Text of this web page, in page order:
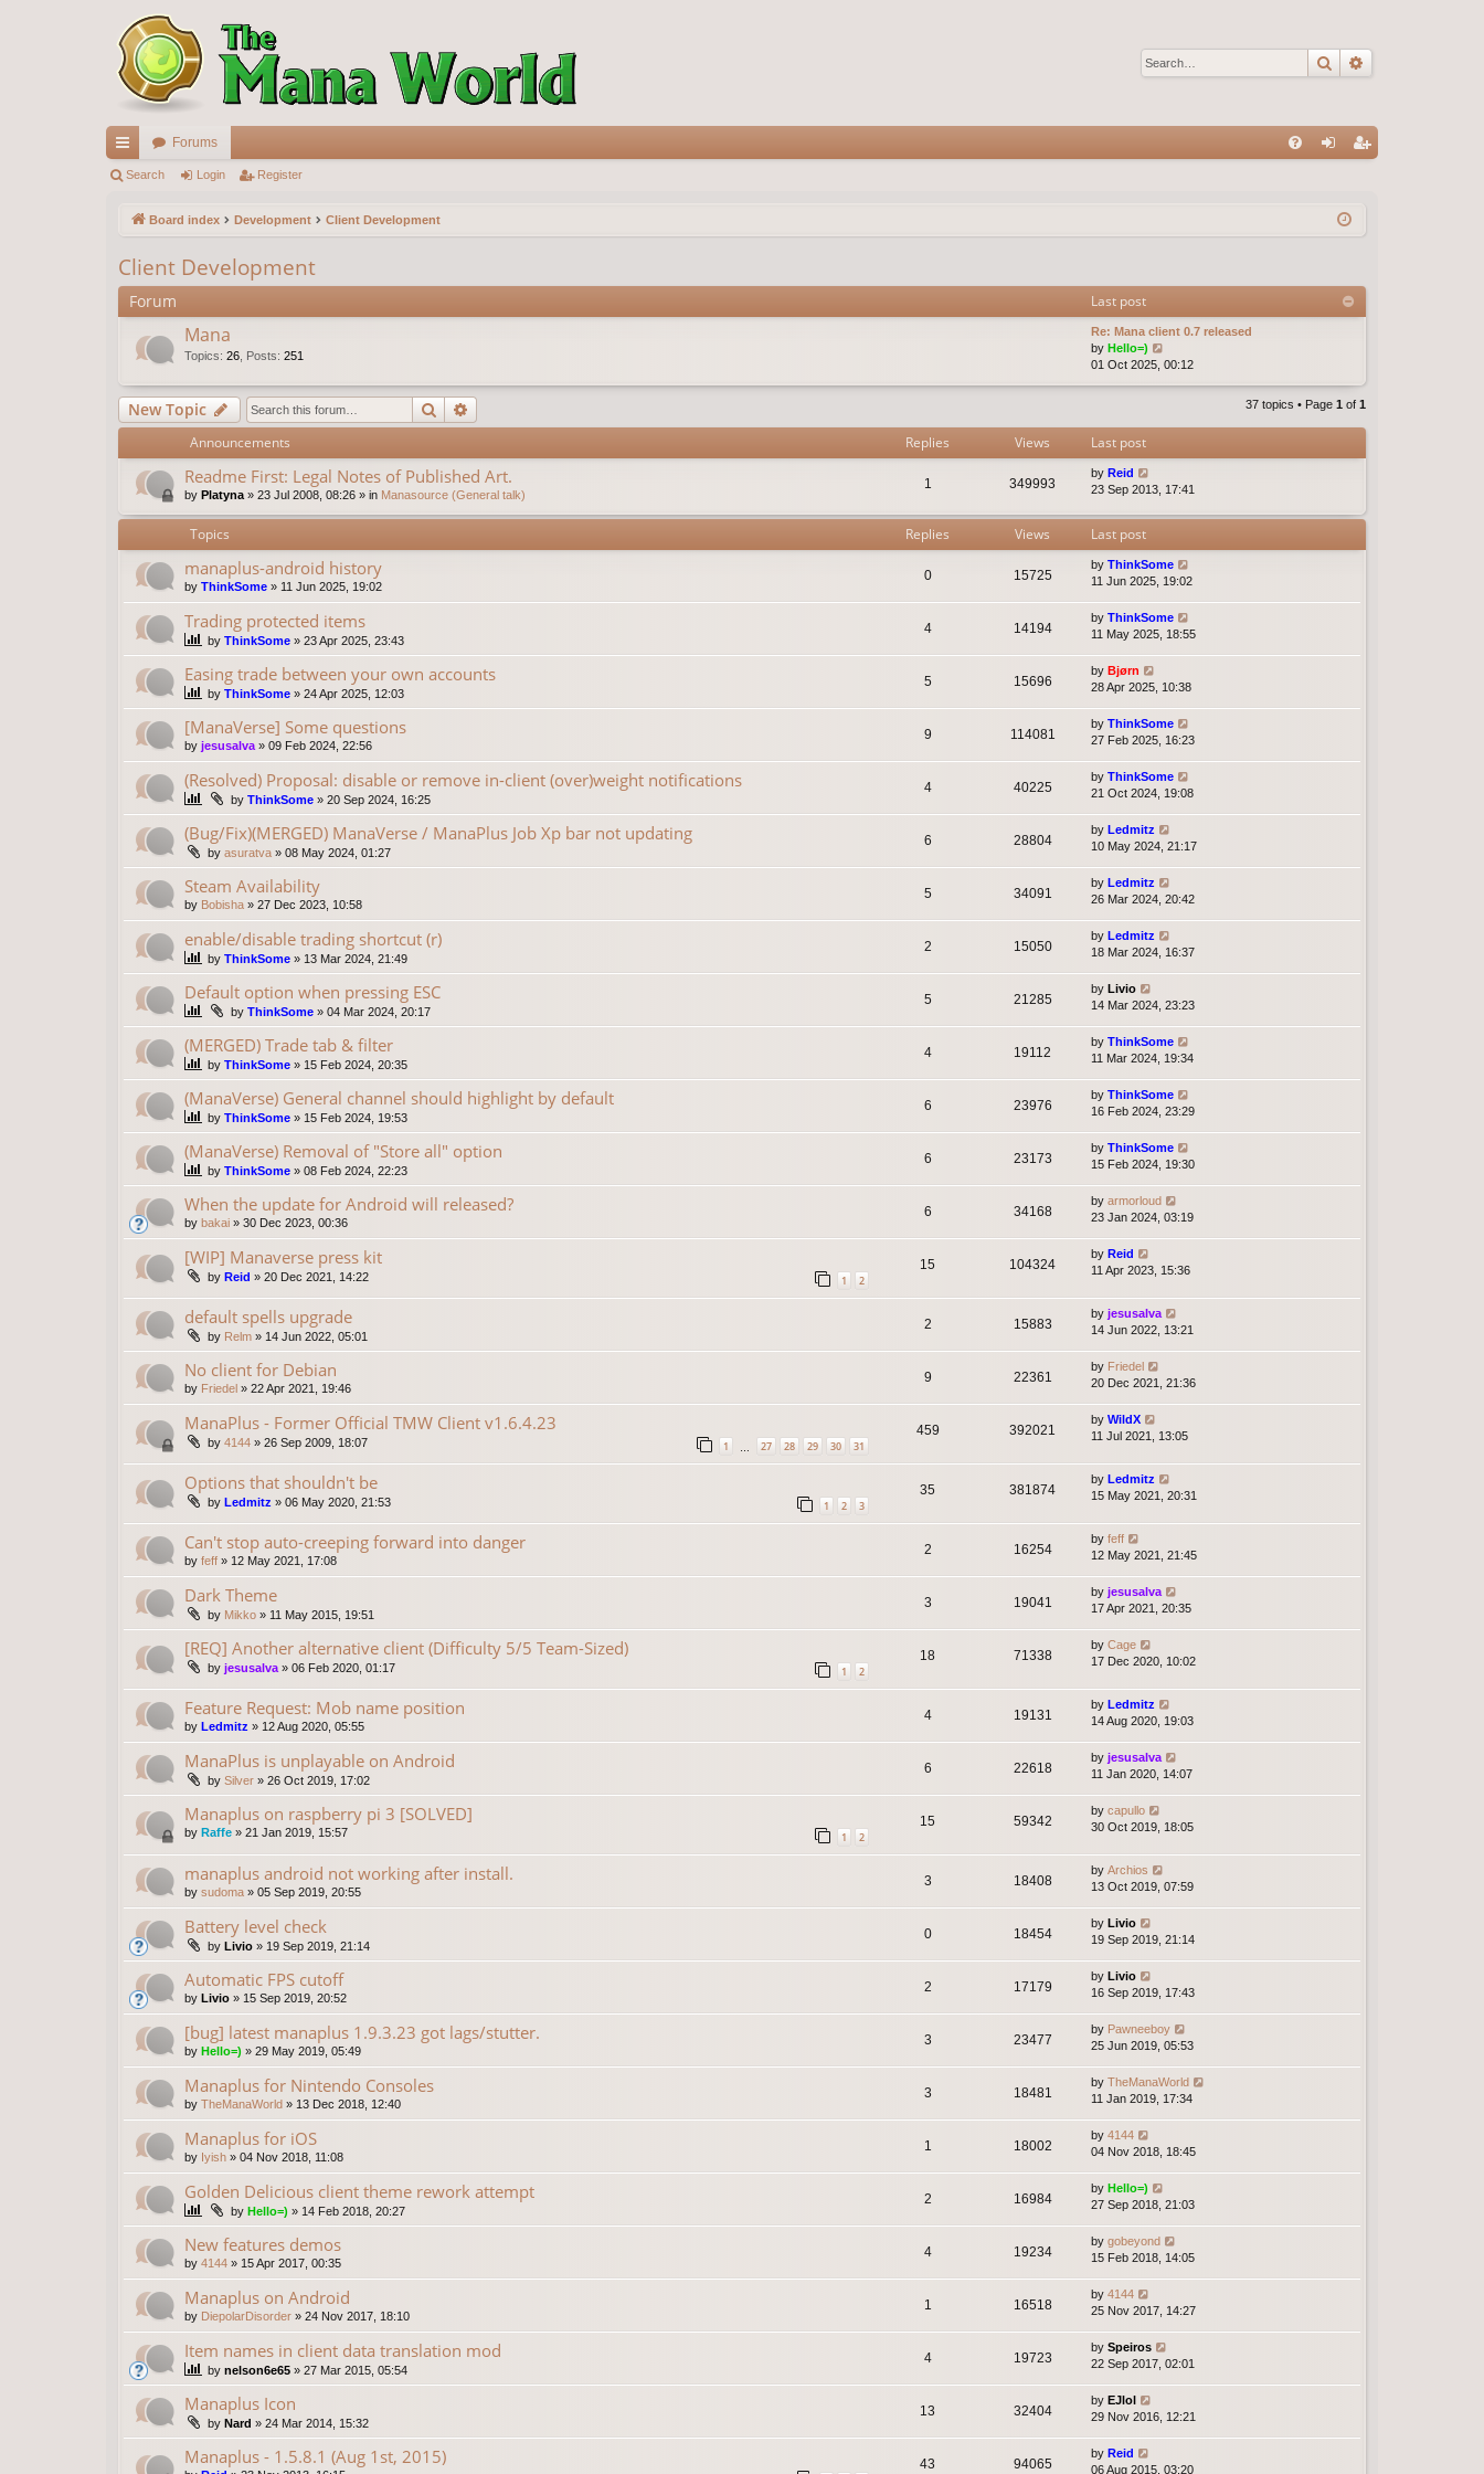
Search
ui
ks
Forums
Search Login Register
Board index Development Client Development
Client Development
Forum Last post
Mana
Topics: 26 Posts: 251
Re: Mana client 0.7 released
by Hello=)
i
h
l
t
e
p
o
01 Oct 2025, 00:12
New Topic Search 37 topics • Page 1 of 1
Announcements Replies Views Last post
Readme First: Legal Notes of Published Art.
by Platyna » 23 Jul 2008, 08:26 » in Manasource (General talk)
1 349993
by Reid
23 Sep 2013, 17:41
Topics Replies Views Last post
manaplus-android history
by ThinkSome » 11 Jun 2025, 19:02
0 15725
by ThinkSome
11 Jun 2025, 19:02
Trading protected items
by ThinkSome » 23 Apr 2025, 23:43
4 14194
by ThinkSome
11 May 2025, 18:55
Easing trade between your own accounts
by ThinkSome » 24 Apr 2025, 12:03
5 15696
by Bjørn
28 Apr 2025, 10:38
[ManaVerse] Some questions
by jesusalva » 09 Feb 2024, 22:56
9 114081
by ThinkSome
27 Feb 2025, 16:23
(Resolved) Proposal: disable or remove in-client (over)weight notifications
by ThinkSome » 20 Sep 2024, 16:25
4 40225
by ThinkSome
21 Oct 2024, 19:08
(Bug/Fix)(MERGED) ManaVerse / ManaPlus Job Xp bar not updating
by asuratva » 08 May 2024, 01:27
6 28804
by Ledmitz
10 May 2024, 21:17
Steam Availability
by Bobisha » 27 Dec 2023, 10:58
5 34091
by Ledmitz
26 Mar 2024, 20:42
enable/disable trading shortcut (r)
by ThinkSome » 13 Mar 2024, 21:49
2 15050
by Ledmitz
18 Mar 2024, 16:37
Default option when pressing ESC
by ThinkSome » 04 Mar 2024, 20:17
5 21285
by Livio
14 Mar 2024, 23:23
(MERGED) Trade tab & filter
by ThinkSome » 15 Feb 2024, 20:35
4 19112
by ThinkSome
11 Mar 2024, 19:34
(ManaVerse) General channel should highlight by default
by ThinkSome » 15 Feb 2024, 19:53
6 23976
by ThinkSome
16 Feb 2024, 23:29
(ManaVerse) Removal of "Store all" option
by ThinkSome » 08 Feb 2024, 22:23
6 23173
by ThinkSome
15 Feb 2024, 19:30
When the update for Android will released?
by bakai » 30 Dec 2023, 00:36
6 34168
by armorloud
23 Jan 2024, 03:19
[WIP] Manaverse press kit
by Reid » 20 Dec 2021, 14:22 1 2
15 104324
by Reid
11 Apr 2023, 15:36
default spells upgrade
by Relm » 14 Jun 2022, 05:01
2 15883
by jesusalva
14 Jun 2022, 13:21
No client for Debian
by Friedel » 22 Apr 2021, 19:46
9 22361
by Friedel
20 Dec 2021, 21:36
ManaPlus - Former Official TMW Client v1.6.4.23
by 4144 » 26 Sep 2009, 18:07 1 … 27 28 29 30 31
459 392021
by WildX
11 Jul 2021, 13:05
Options that shouldn't be
by Ledmitz » 06 May 2020, 21:53 1 2 3
35 381874
by Ledmitz
15 May 2021, 20:31
Can't stop auto-creeping forward into danger
by feff » 12 May 2021, 17:08
2 16254
by feff
12 May 2021, 21:45
Dark Theme
by Mikko » 11 May 2015, 19:51
3 19041
by jesusalva
17 Apr 2021, 20:35
[REQ] Another alternative client (Difficulty 5/5 Team-Sized)
by jesusalva » 06 Feb 2020, 01:17 1 2
18 71338
by Cage
17 Dec 2020, 10:02
Feature Request: Mob name position
by Ledmitz » 12 Aug 2020, 05:55
4 19131
by Ledmitz
14 Aug 2020, 19:03
ManaPlus is unplayable on Android
by Silver » 26 Oct 2019, 17:02
6 22618
by jesusalva
11 Jan 2020, 14:07
Manaplus on raspberry pi 3 [SOLVED]
by Raffe » 21 Jan 2019, 15:57 1 2
15 59342
by capullo
30 Oct 2019, 18:05
manaplus android not working after install.
by sudoma » 05 Sep 2019, 20:55
3 18408
by Archios
13 Oct 2019, 07:59
Battery level check
by Livio » 19 Sep 2019, 21:14
0 18454
by Livio
19 Sep 2019, 21:14
Automatic FPS cutoff
by Livio » 15 Sep 2019, 20:52
2 17179
by Livio
16 Sep 2019, 17:43
[bug] latest manaplus 1.9.3.23 got lags/stutter.
by Hello=) » 29 May 2019, 05:49
3 23477
by Pawneeboy
25 Jun 2019, 05:53
Manaplus for Nintendo Consoles
by TheManaWorld » 13 Dec 2018, 12:40
3 18481
by TheManaWorld
11 Jan 2019, 17:34
Manaplus for iOS
by Iyish » 04 Nov 2018, 11:08
1 18002
by 4144
04 Nov 2018, 18:45
Golden Delicious client theme rework attempt
by Hello=) » 14 Feb 2018, 20:27
2 16984
by Hello=)
27 Sep 2018, 21:03
New features demos
by 4144 » 15 Apr 2017, 00:35
4 19234
by gobeyond
15 Feb 2018, 14:05
Manaplus on Android
by DiepolarDisorder » 24 Nov 2017, 18:10
1 16518
by 4144
25 Nov 2017, 14:27
Item names in client data translation mod
by nelson6e65 » 27 Mar 2015, 05:54
4 19723
by Speiros
22 Sep 2017, 02:01
Manaplus Icon
by Nard » 24 Mar 2014, 15:32
13 32404
by EJlol
29 Nov 2016, 12:21
Manaplus - 1.5.8.1 (Aug 1st, 2015) 43 94065
by Reid
06 Aug 2015, 03:20